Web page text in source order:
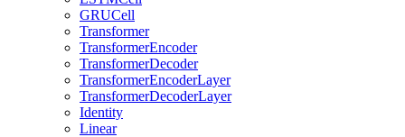
GRUCell
Transformer
TransformerEncoder
TransformerDecoder
TransformerEncoderLayer
TransformerDecoderLayer
Identity
Linear